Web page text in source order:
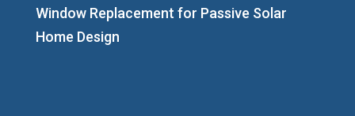
Window Replacement for Passive Solar
Home Design